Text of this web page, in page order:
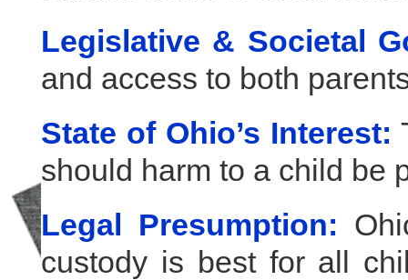
Legislative & Societal
and access to both
State of Ohio’s Interest:
should harm to a child be
Legal Presumption:
custody is best for all